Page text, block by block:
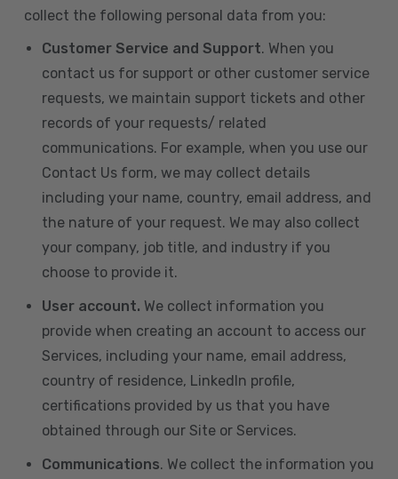
collect the following personal data from you:
Customer Service and Support. When you
contact us for support or other customer service
requests, we maintain support tickets and other
records of your requests/ related
communications. For example, when you use our
Contact Us form, we may collect details
including your name, country, email address, and
the nature of your request. We may also collect
your company, job title, and industry if you
choose to provide it.
User account. We collect information you
provide when creating an account to access our
Services, including your name, email address,
country of residence, LinkedIn profile,
certifications provided by us that you have
obtained through our Site or Services.
Communications. We collect the information you